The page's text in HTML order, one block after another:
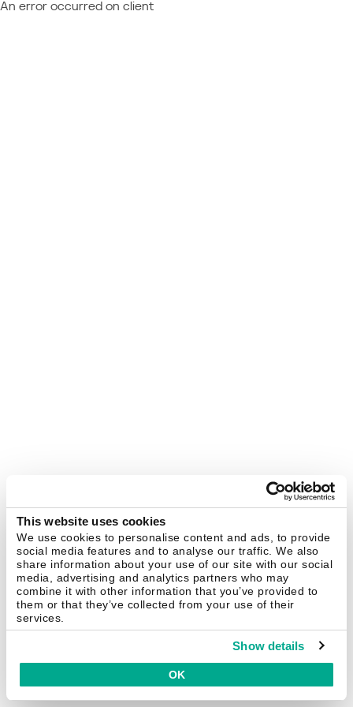
This website uses cookies
We use cookies to personalise content and ads, to provide
social media features and to analyse our traffic. We also
share information about your use of our site with our social
media, advertising and analytics partners who may
combine it with other information that you’ve provided to
them or that they’ve collected from your use of their
services.
Show details
OK
An error occurred on client